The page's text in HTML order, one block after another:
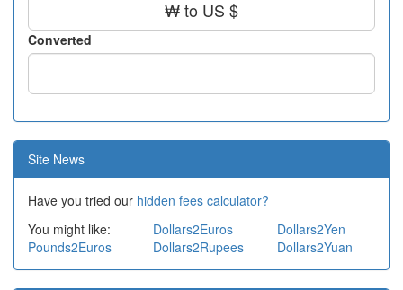
₩ to US $
Converted
Site News
Have you tried our hidden fees calculator?
You might like:
Dollars2Euros
Dollars2Yen
Pounds2Euros
Dollars2Rupees Dollars2Yuan